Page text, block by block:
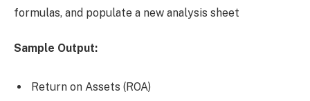
formulas, and populate a new analysis sheet
Sample Output:
Return on Assets (ROA)